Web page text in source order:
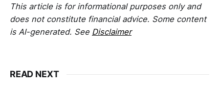
This article is for informational purposes only and
does not constitute financial advice. Some content
is AI-generated. See Disclaimer
READ NEXT